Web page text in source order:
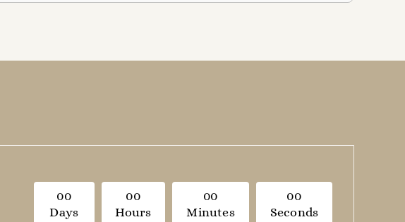
00
Days
00
Hours
00
Minutes
00
Seconds